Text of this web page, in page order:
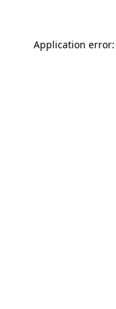
Application